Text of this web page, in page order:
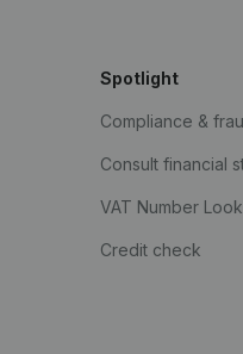
Spotlight
Compliance &
Consult financial
VAT Number
Credit check